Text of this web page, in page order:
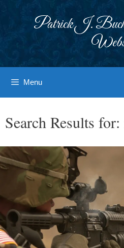
Patrick J.
Menu
Search Results for: